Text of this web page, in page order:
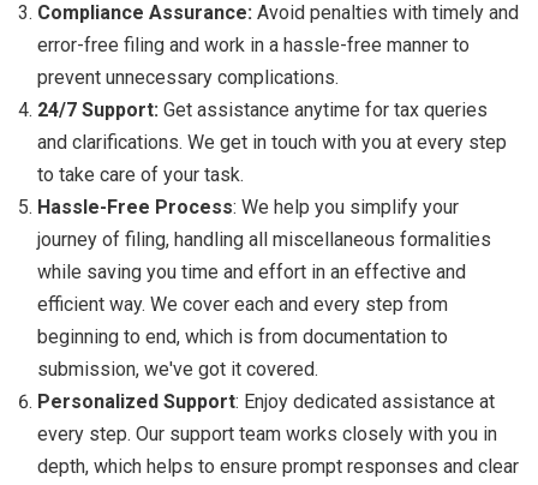
Compliance Assurance: Avoid penalties with timely and
error-free filing and work in a hassle-free manner to
prevent unnecessary complications.
24/7 Support: Get assistance anytime for tax queries
and clarifications. We get in touch with you at every step
to take care of your task.
Hassle-Free Process: We help you simplify your
journey of filing, handling all miscellaneous formalities
while saving you time and effort in an effective and
efficient way. We cover each and every step from
beginning to end, which is from documentation to
submission, we've got it covered.
Personalized Support: Enjoy dedicated assistance at
every step. Our support team works closely with you in
depth, which helps to ensure prompt responses and clear